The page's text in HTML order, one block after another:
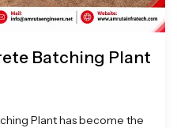
Batching Plant
Plant has become the